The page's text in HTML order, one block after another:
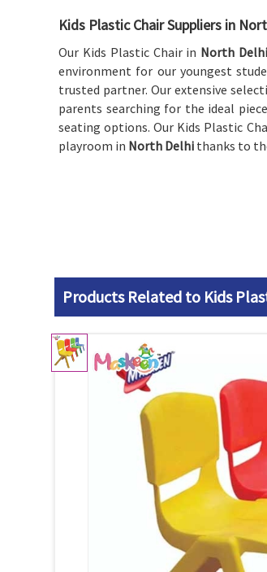
Kids Plastic Chair Suppliers in
Our Kids Plastic Chair in North Delhi
environment for our youngest
trusted partner. Our extensive
parents searching for the ideal
seating options. Our Kids Plastic
playroom in North Delhi thanks to
Products Related to Kids